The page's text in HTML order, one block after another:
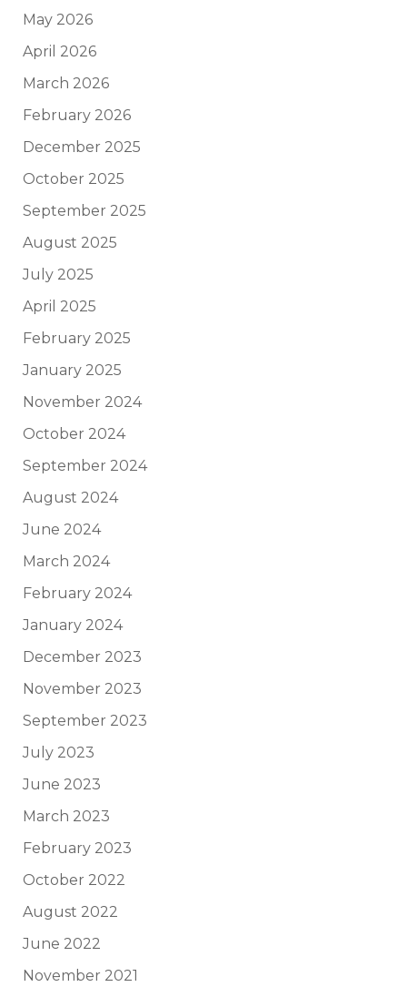
May 2026
April 2026
March 2026
February 2026
December 2025
October 2025
September 2025
August 2025
July 2025
April 2025
February 2025
January 2025
November 2024
October 2024
September 2024
August 2024
June 2024
March 2024
February 2024
January 2024
December 2023
November 2023
September 2023
July 2023
June 2023
March 2023
February 2023
October 2022
August 2022
June 2022
November 2021